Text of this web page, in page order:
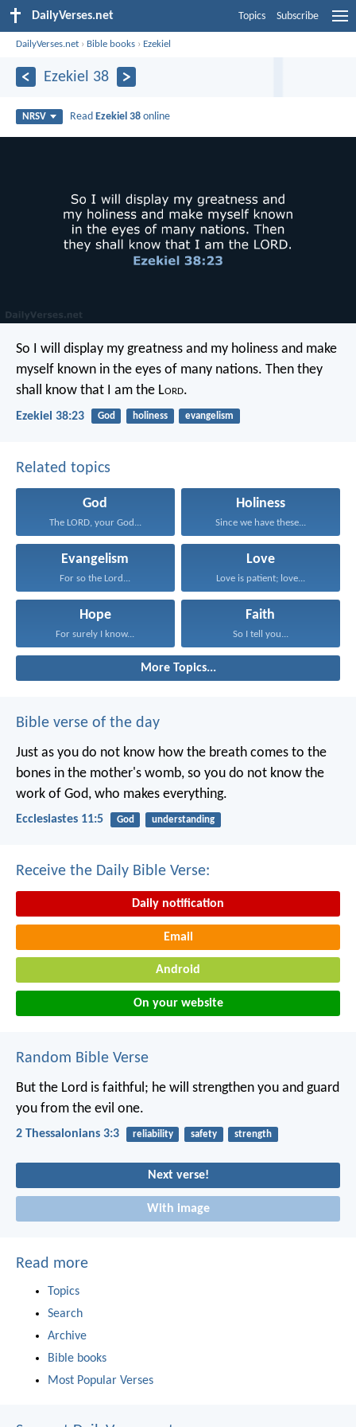
DailyVerses.net Topics Subscribe
DailyVerses.net › Bible books › Ezekiel
Ezekiel 38
NRSV Read Ezekiel 38 online
So I will display my greatness and my holiness and make
myself known in the eyes of many nations. Then they
shall know that I am the Lord.
Ezekiel 38:23 God holiness evangelism
Related topics
God
The LORD, your God...
Holiness
Since we have these...
Evangelism
For so the Lord...
Love
Love is patient; love...
Hope
For surely I know...
Faith
So I tell you...
More Topics...
Bible verse of the day
Just as you do not know how the breath comes to the
bones in the mother's womb, so you do not know the
work of God, who makes everything.
Ecclesiastes 11:5 God understanding
Receive the Daily Bible Verse:
Daily notification
Email
Android
On your website
Random Bible Verse
But the Lord is faithful; he will strengthen you and guard
you from the evil one.
2 Thessalonians 3:3 reliability safety strength
Next verse!
With image
Read more
Topics
Search
Archive
Bible books
Most Popular Verses